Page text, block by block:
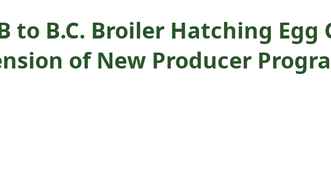
to B.C. Broiler Hatching
of New Producer